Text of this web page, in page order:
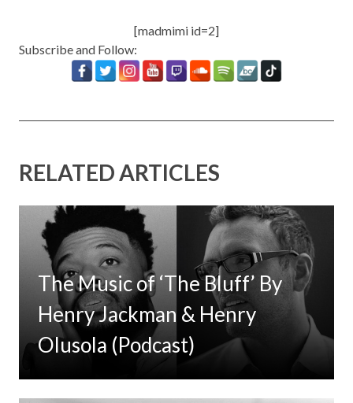
[madmimi id=2]
Subscribe and Follow:
RELATED ARTICLES
The Music of ‘The Bluff’ By
Henry Jackman & Henry
Olusola (Podcast)